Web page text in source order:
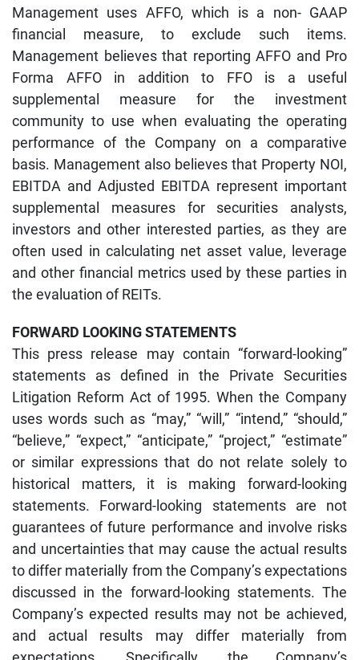
Management uses AFFO, which is a non- GAAP
financial measure, to exclude such items.
Management believes that reporting AFFO and Pro
Forma AFFO in addition to FFO is a useful
supplemental measure for the investment
community to use when evaluating the operating
performance of the Company on a comparative
basis. Management also believes that Property NOI,
EBITDA and Adjusted EBITDA represent important
supplemental measures for securities analysts,
investors and other interested parties, as they are
often used in calculating net asset value, leverage
and other financial metrics used by these parties in
the evaluation of REITs.
FORWARD LOOKING STATEMENTS
This press release may contain “forward-looking”
statements as defined in the Private Securities
Litigation Reform Act of 1995. When the Company
uses words such as “may,” “will,” “intend,” “should,”
“believe,” “expect,” “anticipate,” “project,” “estimate”
or similar expressions that do not relate solely to
historical matters, it is making forward-looking
statements. Forward-looking statements are not
guarantees of future performance and involve risks
and uncertainties that may cause the actual results
to differ materially from the Company’s expectations
discussed in the forward-looking statements. The
Company’s expected results may not be achieved,
and actual results may differ materially from